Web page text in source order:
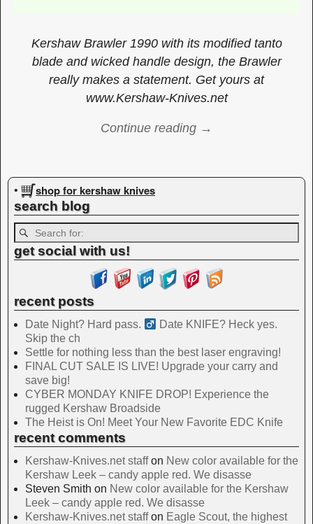
Kershaw Brawler 1990 with its modified tanto
blade and wicked handle design, the Brawler
really makes a statement. Get yours at
www.Kershaw-Knives.net
Continue reading →
Image navigation
• shop for kershaw knives
search blog
get social with us!
recent posts
Date Night? Hard pass. ‍
Date KNIFE? Heck yes.
Skip the ch
Settle for nothing less than the best laser engraving!
FINAL CUT SALE IS LIVE! Upgrade your carry and
save big!
CYBER MONDAY KNIFE DROP! Experience the
rugged Kershaw Broadside
The Heist is On! Meet Your New Favorite EDC Knife
recent comments
Kershaw-Knives.net staffon New color available for the
Kershaw Leek – candy apple red. We disasse
Steven Smith on New color available for the Kershaw
Leek – candy apple red. We disasse
Kershaw-Knives.net staffon Eagle Scout, the highest